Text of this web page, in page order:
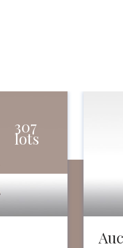
307
lots